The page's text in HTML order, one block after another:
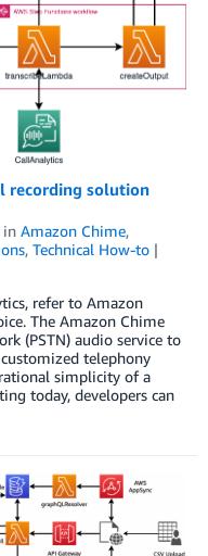
recording solution
in Amazon Chime,
, Technical How-to
refer to Amazon
The Amazon Chime
(PSTN) audio service to
telephony
simplicity of a
today, developers can